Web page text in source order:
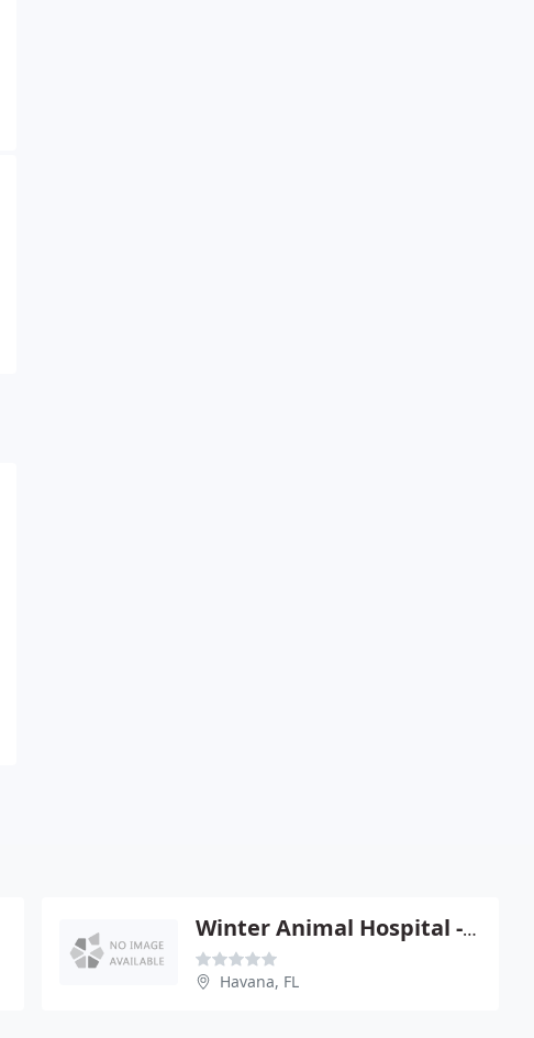
Winter Animal Hospital - Greg Winter
Havana, FL